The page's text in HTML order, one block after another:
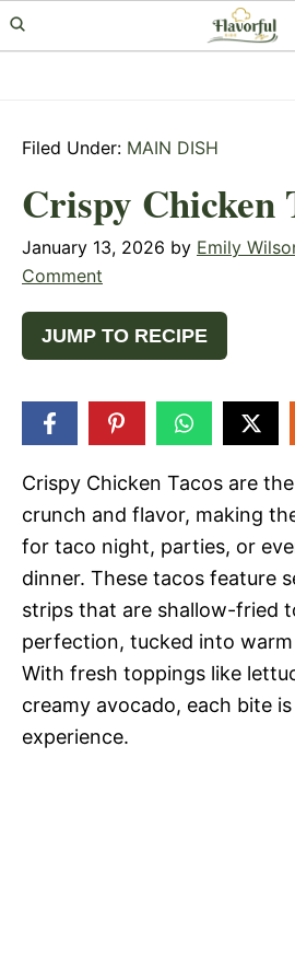
Skip
to
Skip
to
Skip
to
Filed Under: MAIN DISH
Crispy Chicken
January 13, 2026 by Emily
Comment
JUMP TO RECIPE
Crispy Chicken Tacos are
crunch and flavor, making
for taco night, parties, or
dinner. These tacos feature
strips that are shallow-fried
perfection, tucked into
With fresh toppings like
creamy avocado, each bite
experience.